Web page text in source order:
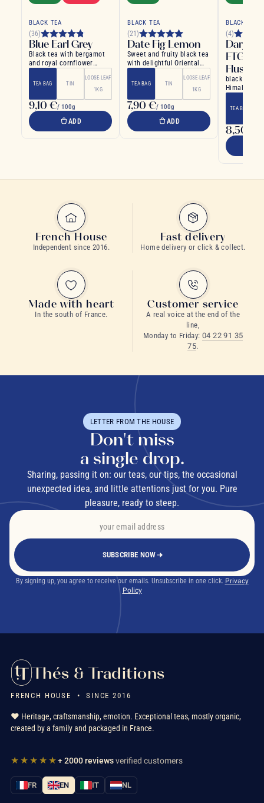
BLACK TEA
(36)
Blue Earl Grey
Black tea with bergamot
and royal cornflower
tea
TEA BAG TIN
LOOSE-LEAF
1KG
9,10 €/ 100g
ADD
BLACK TEA
(21)
Date Fig Lemon
Sweet and fruity black tea
with delightful Oriental
TEA BAG TIN
LOOSE-LEAF
1KG
7,90 €/ 100g
ADD
BLACK TEA
(4)
Flush
black tea
Himalayan
TEA BAG
8,50 €
French House
Independent since 2016.
Fast delivery
Home delivery or click & collect.
Made with heart
In the south of France.
Customer service
A real voice at the end of the
line,
Monday to Friday: 04 22 91 35
75.
LETTER FROM THE HOUSE
Don't miss
a single drop.
Sharing, passing it on: our teas, our tips, the occasional
unexpected idea, and little attentions just for you. Pure
pleasure, ready to steep.
SUBSCRIBE NOW
By signing up, you agree to receive our emails. Unsubscribe in one click. Privacy
Policy
Thés & Traditions
FRENCH HOUSE • SINCE 2016
❤️ Heritage, craftsmanship, emotion. Exceptional teas, mostly organic,
created by a family and packaged in France.
★★★★★+ 2000 reviewsverified customers
FR EN IT NL